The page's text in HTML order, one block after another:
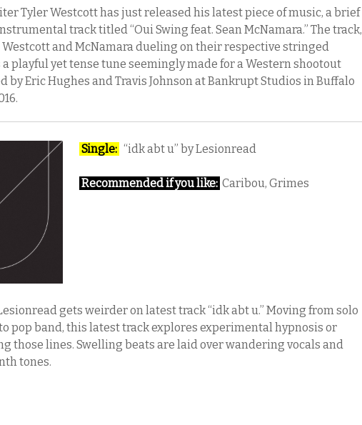
Tyler Westcott has just released his latest piece of music, a brief
track titled “Oui Swing feat. Sean McNamara.” The track,
and McNamara dueling on their respective stringed
playful yet tense tune seemingly made for a Western shootout
by Eric Hughes and Travis Johnson at Bankrupt Studios in Buffalo
Single: “idk abt u” by Lesionread
Recommended if you like: Caribou, Grimes
gets weirder on latest track “idk abt u.” Moving from solo
pop band, this latest track explores experimental hypnosis or
those lines. Swelling beats are laid over wandering vocals and
tones.